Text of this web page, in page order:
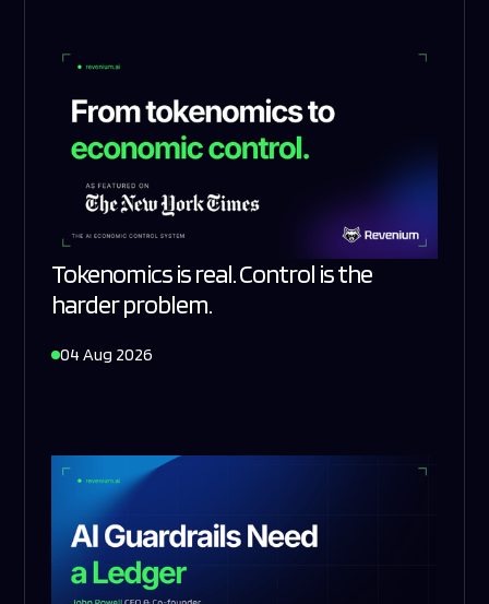
Tokenomics is real. Control is the
harder problem.
04 Aug 2026